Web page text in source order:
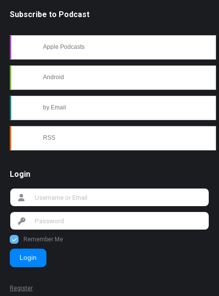
Subscribe to Podcast
Apple Podcasts
Android
by Email
RSS
Login
Remember Me
Login
Register